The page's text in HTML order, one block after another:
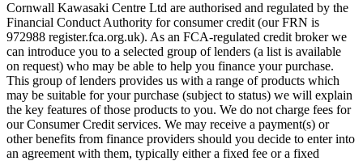
Cornwall Kawasaki Centre Ltd are authorised and regulated by the
Financial Conduct Authority for consumer credit (our FRN is
972988 register.fca.org.uk). As an FCA-regulated credit broker we
can introduce you to a selected group of lenders (a list is available
on request) who may be able to help you finance your purchase.
This group of lenders provides us with a range of products which
may be suitable for your purchase (subject to status) we will explain
the key features of those products to you. We do not charge fees for
our Consumer Credit services. We may receive a payment(s) or
other benefits from finance providers should you decide to enter into
an agreement with them, typically either a fixed fee or a fixed